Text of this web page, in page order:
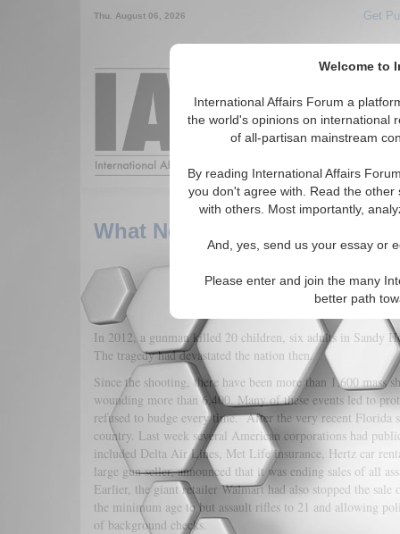
Welcome to
International Affairs Forum a
the world's opinions on international
of all-partisan mainstream
By reading International Affairs
you don't agree with. Read the
with others. Most importantly,
And, yes, send us your essay or
Please enter and join the many
better path
Thu. August 06, 2026 Get
Around the
What Needs To Be Done On
In 2012, a gunman killed 20 children, six adults in Sandy
The tragedy had devastated the nation then.
Since the shooting, there have been more than 1,600 mass
wounding more than 6,400. Many of these events led to
refused to budge every time. After the very recent Florida
country. Last week several American corporations had
included Delta Air Lines, Met Life insurance, Hertz car
large gun seller, announced that it was ending sales of all
Earlier, the giant retailer Walmart had also stopped the
the minimum age to but assault rifles to 21 and allowing
of background checks.